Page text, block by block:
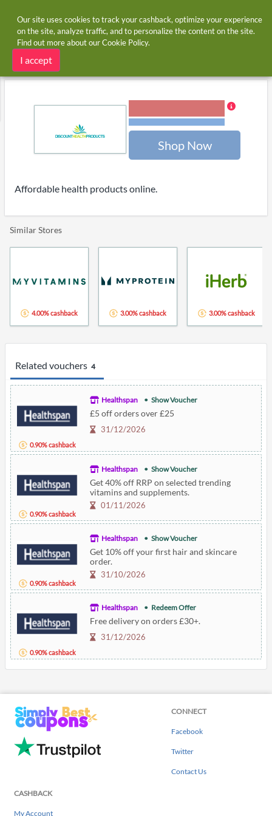
Home Stores Discount Health Products
Discount Health Products cashback
Related vouchers 4
0.90% cashback
Healthspan Show Voucher
£5 off orders over £25
31/12/2026
0.90% cashback
Healthspan Show Voucher
Get 40% off RRP on selected trending
vitamins and supplements.
01/11/2026
0.90% cashback
Healthspan Show Voucher
Get 10% off your first hair and skincare
order.
31/10/2026
0.90% cashback
Healthspan Redeem Offer
Free delivery on orders £30+.
31/12/2026
Shop Now
Affordable health products online.
Similar Stores
4.00% cashback 3.00% cashback 3.00% cashback
CONNECT
Facebook
Twitter
Contact Us
CASHBACK
My Account
Our site uses cookies to track your cashback, optimize your experience
on the site, analyze traffic, and to personalize the content on the site.
Find out more about ourCookie Policy.
I accept